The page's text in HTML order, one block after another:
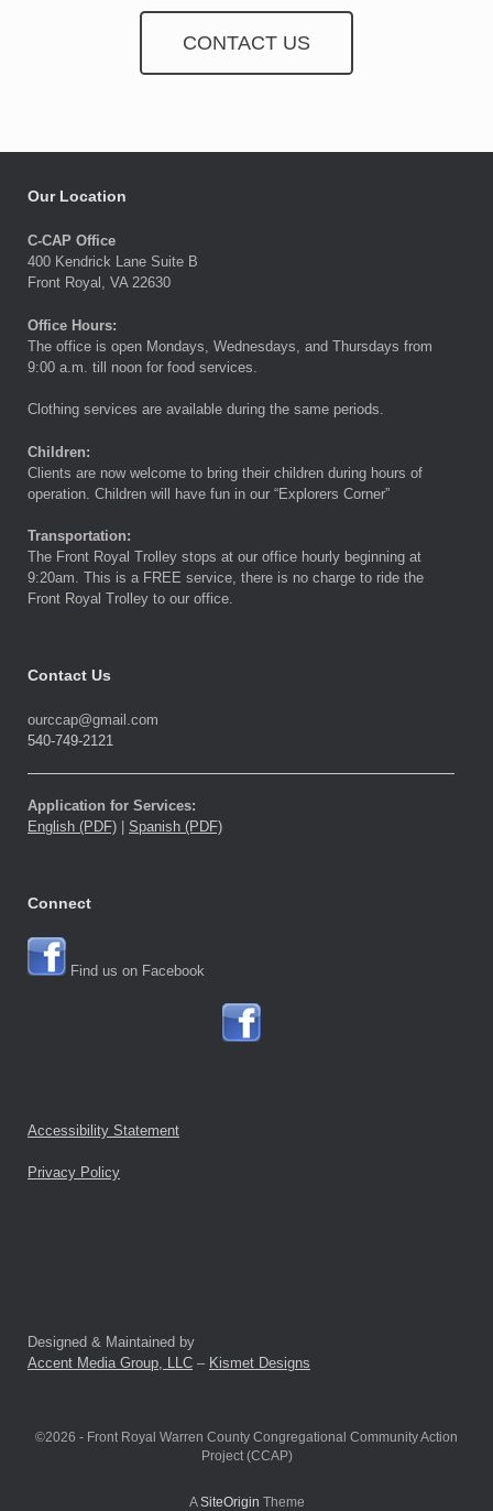
CONTACT US
Our Location
C-CAP Office
400 Kendrick Lane Suite B
Front Royal, VA 22630
Office Hours:
The office is open Mondays, Wednesdays, and Thursdays from
9:00 a.m. till noon for food services.
Clothing services are available during the same periods.
Children:
Clients are now welcome to bring their children during hours of
operation. Children will have fun in our “Explorers Corner”
Transportation:
The Front Royal Trolley stops at our office hourly beginning at
9:20am. This is a FREE service, there is no charge to ride the
Front Royal Trolley to our office.
Contact Us
ourccap@gmail.com
540-749-2121
Application for Services:
English (PDF)
Spanish (PDF)
Connect
Find us on Facebook
Accessibility Statement
Privacy Policy
Designed & Maintained by
Accent Media Group, LLC – Kismet Designs
©2026 - Front Royal Warren County Congregational Community Action
Project (CCAP)
ASiteOrigin Theme